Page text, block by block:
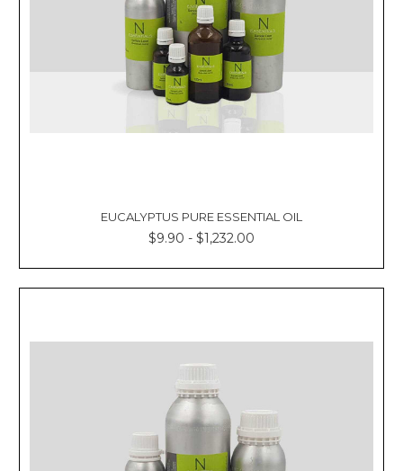
EUCALYPTUS PURE ESSENTIAL OIL
$9.90 - $1,232.00